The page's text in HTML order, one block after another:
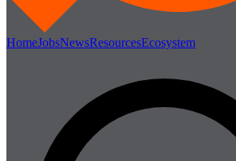
HomeJobsNewsResourcesEcosystem